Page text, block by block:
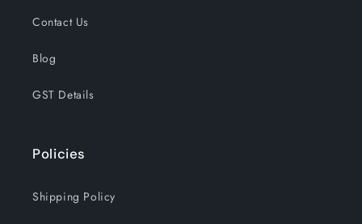
Contact Us
Blog
GST Details
Policies
Shipping Policy